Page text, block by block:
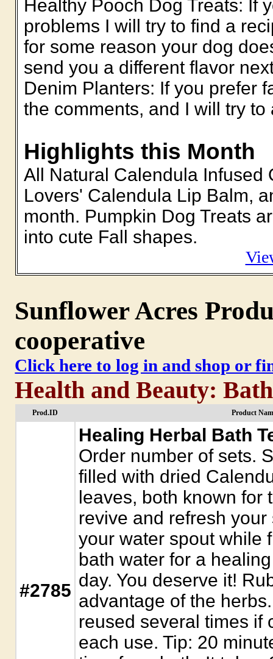
Healthy Pooch Dog Treats: If
problems I will try to find a
for some reason your dog
send you a different flavor
Denim Planters: If you prefer
the comments, and I will try
Highlights this Month
All Natural Calendula Infused
Lovers' Calendula Lip Balm,
month. Pumpkin Dog Treats
into cute Fall shapes.
Sunflower Acres
cooperative
Click here to log in and shop or
Health and Beauty:
Prod.ID Product
#2785
Healing Herbal Bath
Order number of sets.
filled with dried
leaves, both known for
revive and refresh
your water spout while
bath water for a
day. You deserve it!
advantage of the
reused several times if
each use. Tip: 20